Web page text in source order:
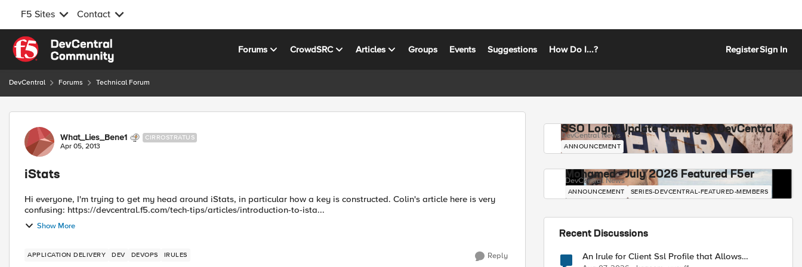
F5 Sites Contact
Skip to content
Forums CrowdSRC Articles Groups Events Suggestions How Do I...? RegisterSign In
DevCentral Forums Technical Forum
Forum Discussion
What_Lies_Bene1 CIRROSTRATUS
Apr 05, 2013
iStats
Hi everyone, I'm trying to get my head around iStats, in particular how a key is constructed. Colin's article here is very
confusing: https://devcentral.f5.com/tech-tips/articles/introduction-to-ista...
Show More
APPLICATION DELIVERY DEV DEVOPS IRULES Reply
SSO Login Update Coming to DevCentral
DevCentral News
ANNOUNCEMENT
Mohamed - July 2026 Featured F5er
DevCentral News
ANNOUNCEMENT SERIES-DEVCENTRAL-FEATURED-MEMBERS
Recent Discussions
An Irule for Client Ssl Profile that Allows